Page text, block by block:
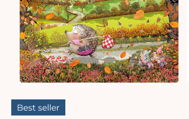
Open
media
in
Best seller